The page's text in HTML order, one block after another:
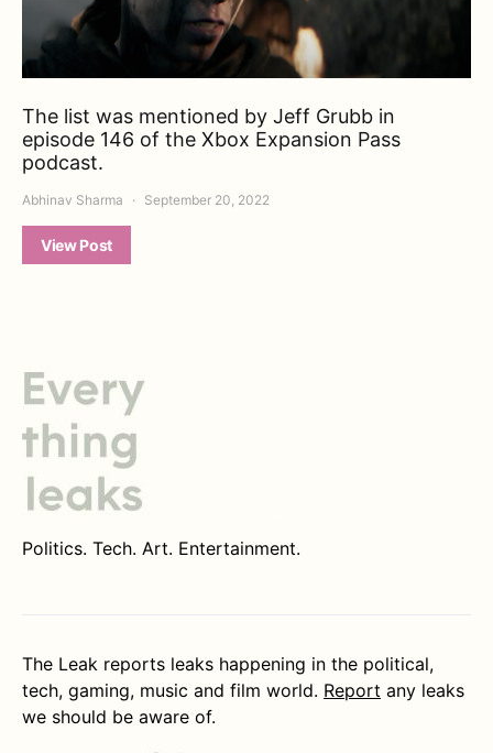
The list was mentioned by Jeff Grubb in
episode 146 of the Xbox Expansion Pass
podcast.
Abhinav Sharma September 20, 2022
View Post
Politics. Tech. Art. Entertainment.
The Leak reports leaks happening in the political,
tech, gaming, music and film world. Report any leaks
we should be aware of.